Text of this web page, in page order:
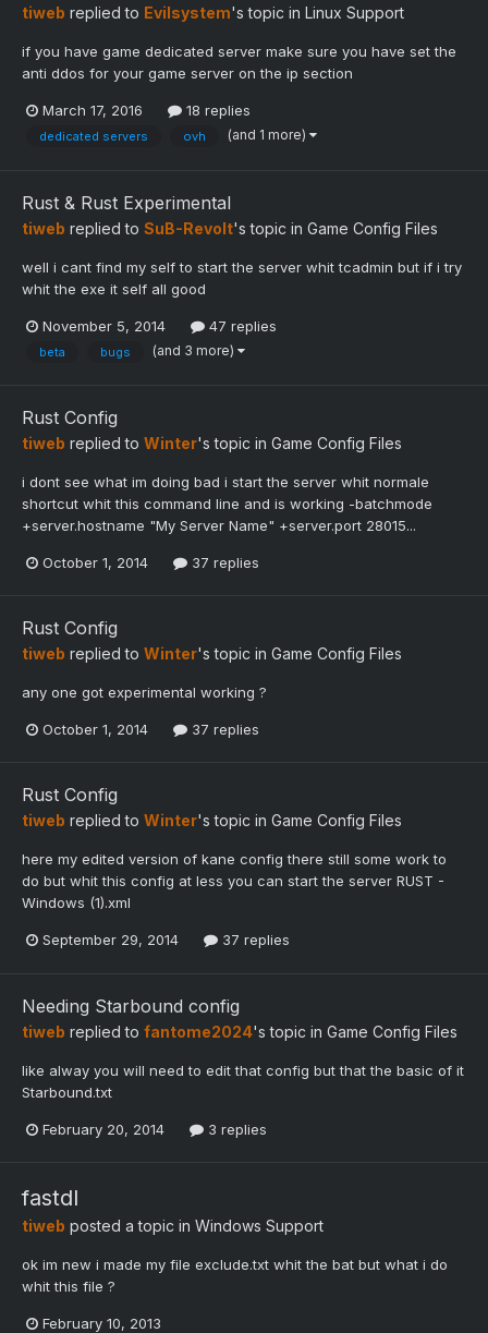
tiweb replied to Evilsystem's topic in Linux Support
if you have game dedicated server make sure you have set the
anti ddos for your game server on the ip section
March 17, 2016 18 replies
dedicated servers ovh (and 1 more)
Rust & Rust Experimental
tiweb replied to SuB-Revolt's topic in Game Config Files
well i cant find my self to start the server whit tcadmin but if i try
whit the exe it self all good
November 5, 2014 47 replies
beta bugs (and 3 more)
Rust Config
tiweb replied to Winter's topic in Game Config Files
i dont see what im doing bad i start the server whit normale
shortcut whit this command line and is working -batchmode
+server.hostname "My Server Name" +server.port 28015...
October 1, 2014 37 replies
Rust Config
tiweb replied to Winter's topic in Game Config Files
any one got experimental working ?
October 1, 2014 37 replies
Rust Config
tiweb replied to Winter's topic in Game Config Files
here my edited version of kane config there still some work to
do but whit this config at less you can start the server RUST -
Windows (1).xml
September 29, 2014 37 replies
Needing Starbound config
tiweb replied to fantome2024's topic in Game Config Files
like alway you will need to edit that config but that the basic of it
Starbound.txt
February 20, 2014 3 replies
fastdl
tiweb posted a topic in Windows Support
ok im new i made my file exclude.txt whit the bat but what i do
whit this file ?
February 10, 2013